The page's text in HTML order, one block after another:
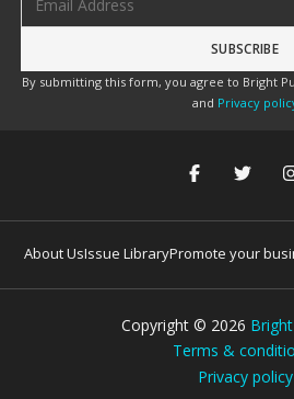
By submitting this form, you agree to Bright
and Privacy
About UsIssue LibraryPromote your
Copyright © 2026
Terms &
Privacy policy